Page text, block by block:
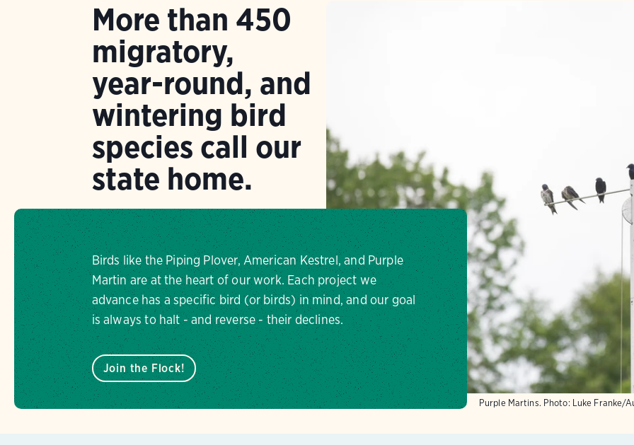
More than 450
migratory,
year-round, and
wintering bird
species call our
state home.
Purple Martins. Photo: Luke Franke/
Birds like the Piping Plover, American Kestrel, and Purple
Martin are at the heart of our work. Each project we
advance has a specific bird (or birds) in mind, and our goal
is always to halt - and reverse - their declines.
Join the Flock!